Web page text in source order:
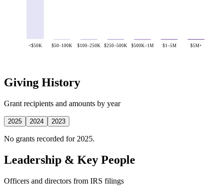
<$50K $50–100K $100–250K $250–500K $500K–1M $1–5M $5M+
Giving History
Grant recipients and amounts by year
2025 2024 2023
No grants recorded for 2025.
Leadership & Key People
Officers and directors from IRS filings